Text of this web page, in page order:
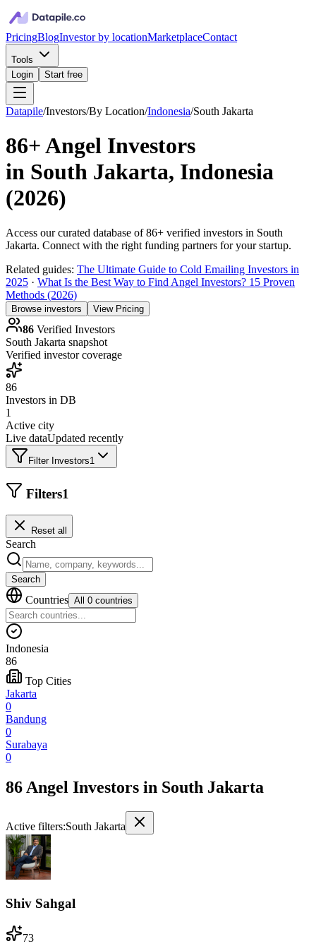
PricingBlogInvestor by locationMarketplaceContact
Tools
Login
Start free
Datapile/Investors/By Location/Indonesia/South Jakarta
86+Angel Investors
in South Jakarta, Indonesia
(2026)
Access our curated database of86+ verified investors in South
Jakarta. Connect with the right funding partners for your startup.
Related guides: The Ultimate Guide to Cold Emailing Investors in
2025 · What Is the Best Way to Find Angel Investors? 15 Proven
Methods (2026)
Browse investors View Pricing
86 Verified Investors
South Jakarta snapshot
Verified investor coverage
86
Investors in DB
1
Active city
Live dataUpdated recently
Filter Investors1
Filters1
Reset all
Search
Search
Countries All 0 countries
Indonesia
86
Top Cities
Jakarta
0
Bandung
0
Surabaya
0
86 Angel Investors in South Jakarta
Active filters:South Jakarta
Shiv Sahgal
73